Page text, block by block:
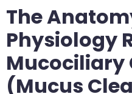
The
Physiology
Mucociliary
(Mucus